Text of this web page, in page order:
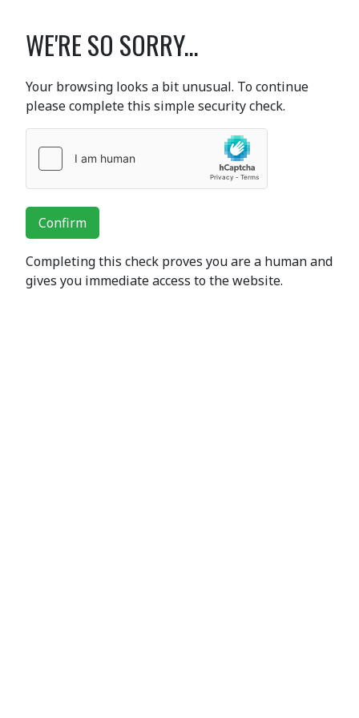
WE'RE SO SORRY...
Your browsing looks a bit unusual. To continue
please complete this simple security check.
Confirm
Completing this check proves you are a human and
gives you immediate access to the website.